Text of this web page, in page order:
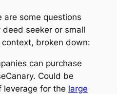
are some questions
seeker or small
context, broken down:
can purchase
Could be
leverage for the large